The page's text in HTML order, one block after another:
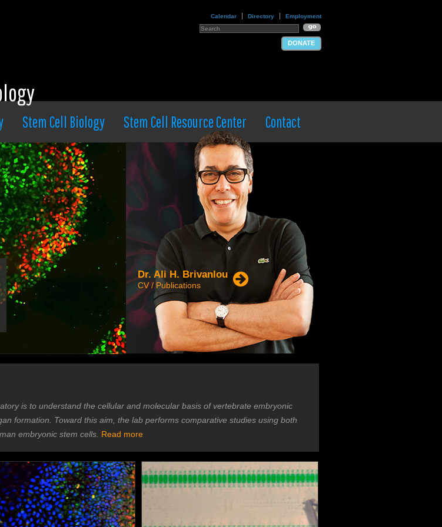
Calendar Directory Employment
DONATE
Stem Cell Biology Stem Cell Resource Center Contact
Dr. Ali H. Brivanlou
CV / Publications
is to understand the cellular and molecular basis of vertebrate embryonic
formation. Toward this aim, the lab performs comparative studies using both
embryonic stem cells. Read more